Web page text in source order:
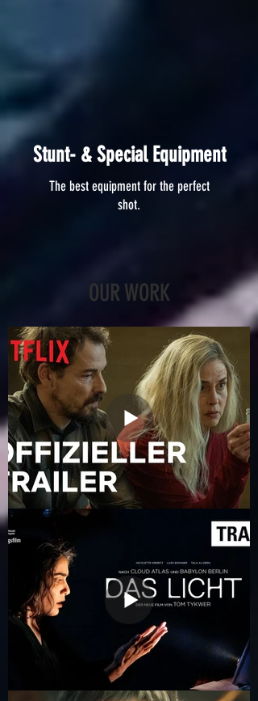
Stunt- & Special Equipment
The best equipment for the perfect
shot.
OUR WORK